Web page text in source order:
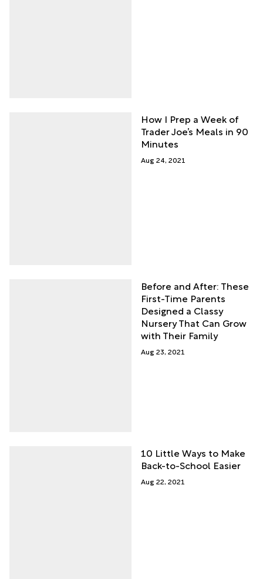
How I Prep a Week of
Trader Joe’s Meals in 90
Minutes
Aug 24, 2021
Before and After: These
First-Time Parents
Designed a Classy
Nursery That Can Grow
with Their Family
Aug 23, 2021
10 Little Ways to Make
Back-to-School Easier
Aug 22, 2021